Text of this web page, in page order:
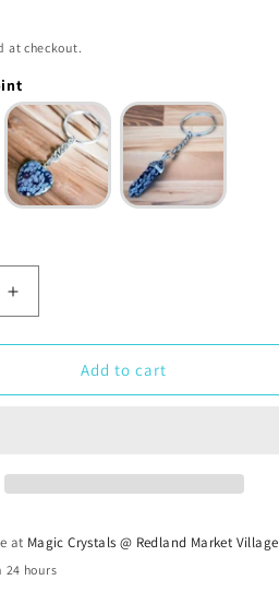
at checkout.
Increase
quantity
for
Snowflake
Obsidian
Add to cart
at Magic Crystals @ Redland Market Village
24 hours